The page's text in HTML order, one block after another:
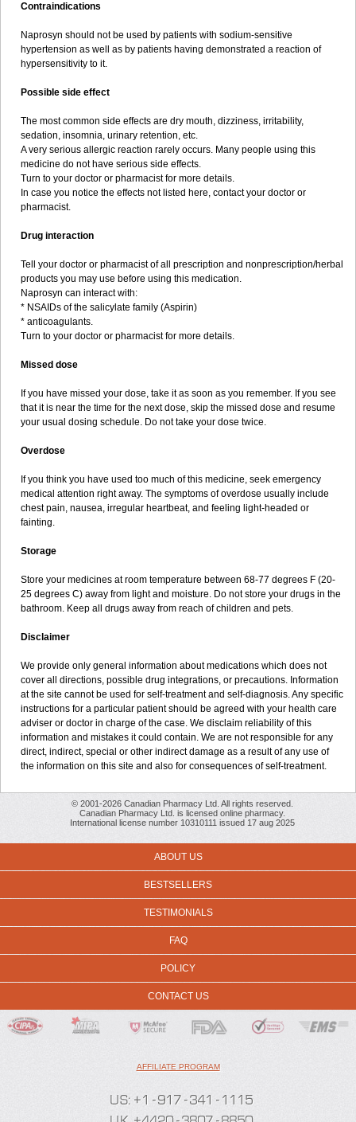
Contraindications
Naprosyn should not be used by patients with sodium-sensitive
hypertension as well as by patients having demonstrated a reaction of
hypersensitivity to it.
Possible side effect
The most common side effects are dry mouth, dizziness, irritability,
sedation, insomnia, urinary retention, etc.
A very serious allergic reaction rarely occurs. Many people using this
medicine do not have serious side effects.
Turn to your doctor or pharmacist for more details.
In case you notice the effects not listed here, contact your doctor or
pharmacist.
Drug interaction
Tell your doctor or pharmacist of all prescription and nonprescription/herbal
products you may use before using this medication.
Naprosyn can interact with:
* NSAIDs of the salicylate family (Aspirin)
* anticoagulants.
Turn to your doctor or pharmacist for more details.
Missed dose
If you have missed your dose, take it as soon as you remember. If you see
that it is near the time for the next dose, skip the missed dose and resume
your usual dosing schedule. Do not take your dose twice.
Overdose
If you think you have used too much of this medicine, seek emergency
medical attention right away. The symptoms of overdose usually include
chest pain, nausea, irregular heartbeat, and feeling light-headed or
fainting.
Storage
Store your medicines at room temperature between 68-77 degrees F (20-
25 degrees C) away from light and moisture. Do not store your drugs in the
bathroom. Keep all drugs away from reach of children and pets.
Disclaimer
We provide only general information about medications which does not
cover all directions, possible drug integrations, or precautions. Information
at the site cannot be used for self-treatment and self-diagnosis. Any specific
instructions for a particular patient should be agreed with your health care
adviser or doctor in charge of the case. We disclaim reliability of this
information and mistakes it could contain. We are not responsible for any
direct, indirect, special or other indirect damage as a result of any use of
the information on this site and also for consequences of self-treatment.
© 2001-2026 Canadian Pharmacy Ltd. All rights reserved.
Canadian Pharmacy Ltd. is licensed online pharmacy.
International license number 10310111 issued 17 aug 2025
ABOUT US
BESTSELLERS
TESTIMONIALS
FAQ
POLICY
CONTACT US
AFFILIATE PROGRAM